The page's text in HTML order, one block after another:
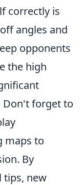
correctly is
angles and
opponents
the high
Don't forget to
maps to
By
tips, new